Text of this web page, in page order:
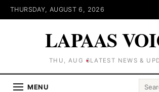
THURSDAY, AUGUST 6, 2026
LAPAAS
THU, AUG 6LATEST NEWS &
MENU